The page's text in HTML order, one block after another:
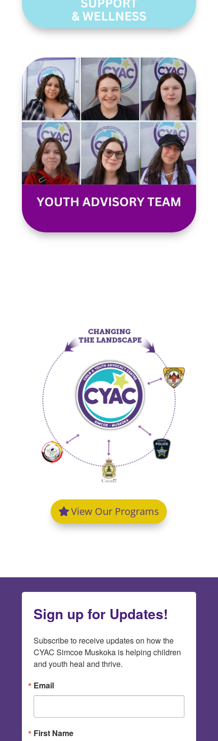
View Our Programs
Sign up for Updates!
Subscribe to receive updates on how the
CYAC Simcoe Muskoka is helping children
and youth heal and thrive.
Email
First Name